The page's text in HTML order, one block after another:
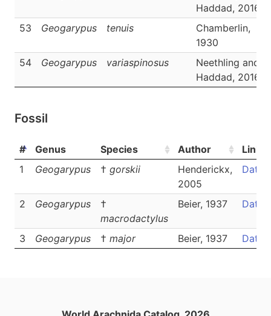
Haddad, 2016
53
Geogarypus tenuis
Chamberlin,
1930
54
Geogarypus variaspinosus
Neethling and
Haddad, 2016
Fossil
# Genus Species Author
Links
1
Geogarypus † gorskii
Henderickx,
2005
Data
2 Geogarypus
†
macrodactylus
Beier, 1937 Data
3 Geogarypus † major Beier, 1937 Data